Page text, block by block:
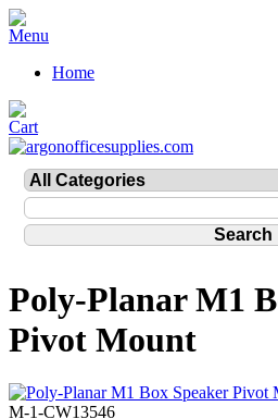
Home
Poly-Planar M1
Pivot Mount
M-1-CW13546